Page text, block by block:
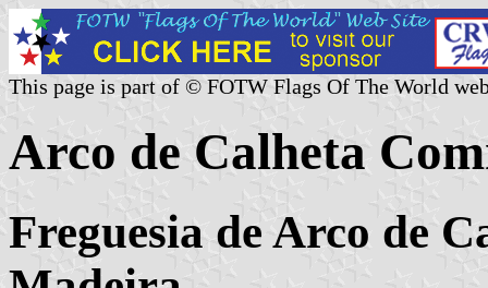
This page is part of © FOTW Flags Of The World
Arco de Calheta
Freguesia de Arco de